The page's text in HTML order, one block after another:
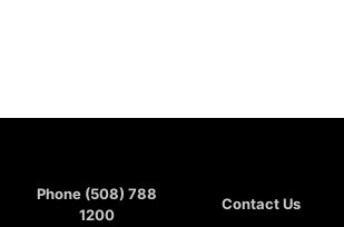
Phone (508) 788
1200
Contact Us